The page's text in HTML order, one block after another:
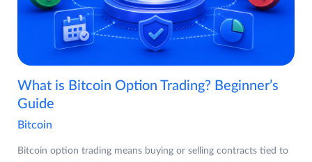
What is Bitcoin Option Trading? Beginner’s
Guide
Bitcoin
Bitcoin option trading means buying or selling contracts tied to